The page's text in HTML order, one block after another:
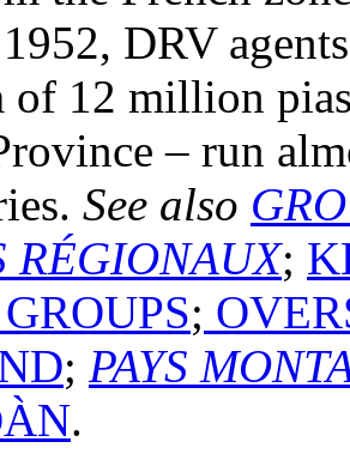
DRV
12 million
– run
See also
RÉGIONAUX;
;
; PAYS
.